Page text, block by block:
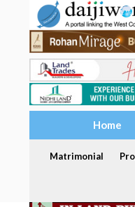
Home
Matrimonial